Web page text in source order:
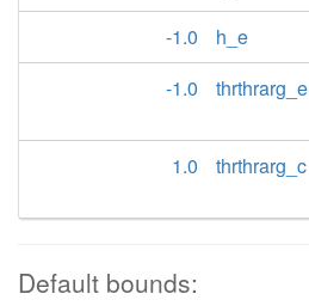
-1.0
h_e
-1.0
thrthrarg_e
1.0
thrthrarg_c
Default bounds: